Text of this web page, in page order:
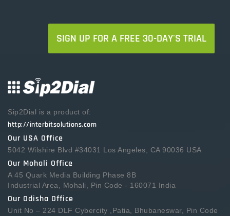
SIGN UP FOR A FREE 30-DAY'S TRIAL
Sip2Dial is a product of:
http://interbitsolutions.com
Our USA Office
5042 Wilshire Blvd #34031 Los Angeles, CA 90036 USA
Our Mohali Office
A 45 Quark Media Building Phase 8B
Industrial Area, Mohali, Pin Code - 160071 India
Our Odisha Office
Unit No – 224 DLF Cybercity ,Patia, Bhubaneswar, Pin Code